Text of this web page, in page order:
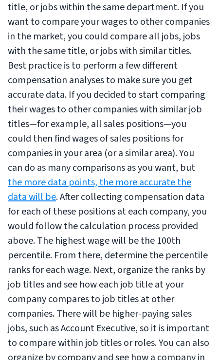
title, or jobs within the same department. If you
want to compare your wages to other companies
in the market, you could compare all jobs, jobs
with the same title, or jobs with similar titles.
Best practice is to perform a few different
compensation analyses to make sure you get
accurate data. If you decided to start comparing
their wages to other companies with similar job
titles—for example, all sales positions—you
could then find wages of sales positions for
companies in your area (or a similar area). You
can do as many comparisons as you want, but
the more data points, the more accurate the
data will be. After collecting compensation data
for each of these positions at each company, you
would follow the calculation process provided
above. The highest wage will be the 100th
percentile. From there, determine the percentile
ranks for each wage. Next, organize the ranks by
job titles and see how each job title at your
company compares to job titles at other
companies. There will be higher-paying sales
jobs, such as Account Executive, so it is important
to compare within job titles or roles. You can also